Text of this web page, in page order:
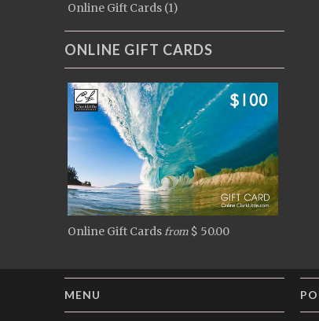
Online Gift Cards (1)
ONLINE GIFT CARDS
Online Gift Cards from $ 50.00
MENU